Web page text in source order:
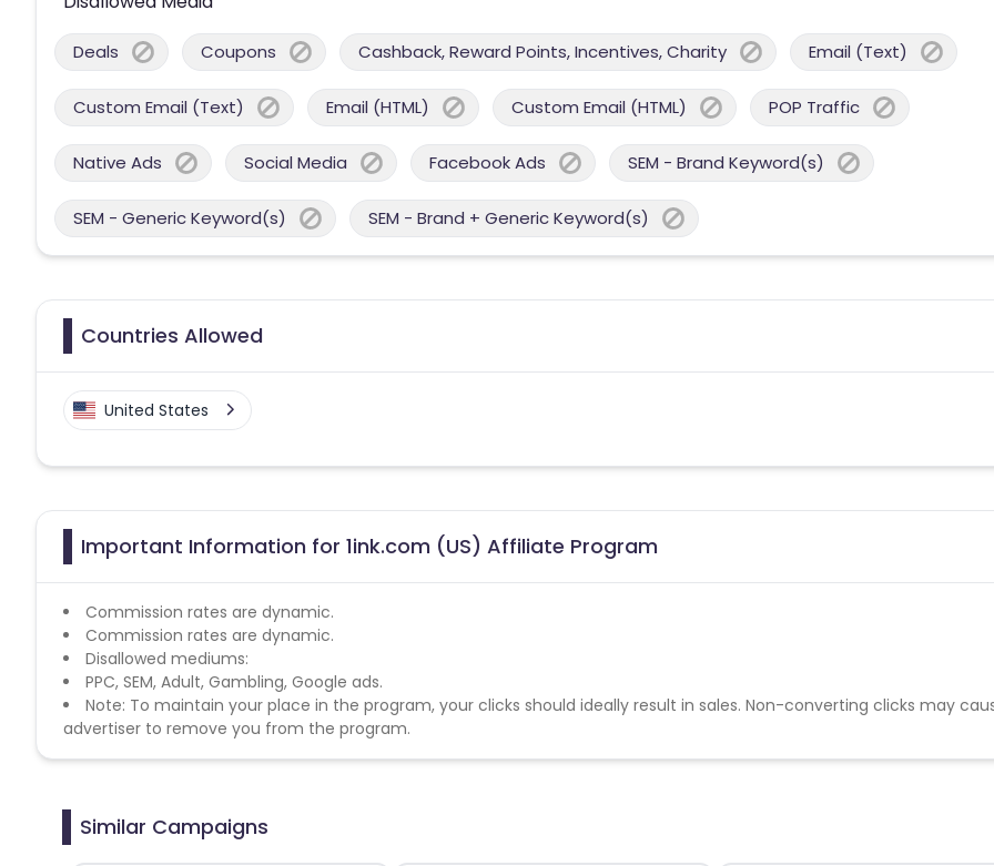
Deals Coupons Cashback, Reward Points, Incentives, Charity Email (Text)
Custom Email (Text) Email (HTML) Custom Email (HTML) POP Traffic
Native Ads Social Media Facebook Ads SEM - Brand Keyword(s)
SEM - Generic Keyword(s) SEM - Brand + Generic Keyword(s)
Countries Allowed
United States
Important Information for 1ink.com (US) Affiliate Program
Commission rates are dynamic.
Commission rates are dynamic.
Disallowed mediums:
PPC, SEM, Adult, Gambling, Google ads.
Note: To maintain your place in the program, your clicks should ideally result in sales. Non-converting clicks may
advertiser to remove you from the program.
Similar Campaigns